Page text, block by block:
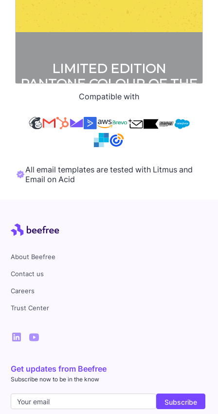
Compatible with
All email templates are tested with Litmus and
Email on Acid
About Beefree
Contact us
Careers
Trust Center
Get updates from Beefree
Subscribe now to be in the know